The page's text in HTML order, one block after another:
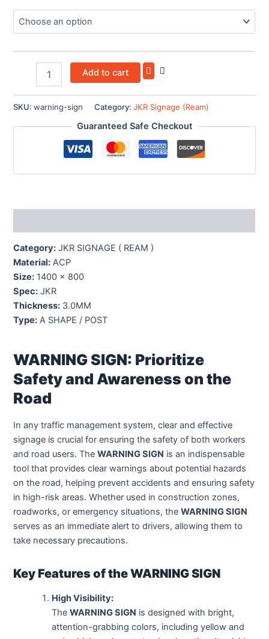
Add to cart
SKU:warning-sign Category:JKR Signage (Ream)
Guaranteed Safe Checkout
Category: JKR SIGNAGE ( REAM )
Material: ACP
Size: 1400 x 800
Spec: JKR
Thickness: 3.0MM
Type: A SHAPE / POST
WARNING SIGN: Prioritize
Safety and Awareness on the
Road
In any traffic management system, clear and effective
signage is crucial for ensuring the safety of both workers
and road users. TheWARNING SIGN is an indispensable
tool that provides clear warnings about potential hazards
on the road, helping prevent accidents and ensuring safety
in high-risk areas. Whether used in construction zones,
roadworks, or emergency situations, theWARNING SIGN
serves as an immediate alert to drivers, allowing them to
take necessary precautions.
Key Features of the WARNING SIGN
High Visibility:
TheWARNING SIGN is designed with bright,
attention-grabbing colors, including yellow and